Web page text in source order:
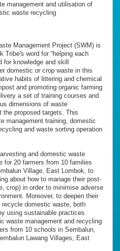
management and utilisation of
waste recycling
Management Project (SWM) is
Tribe's word for “helping each
for knowledge and skill
domestic or crop waste in this
habits of littering and chemical
and promoting organic farming
a set of training courses and
dimensions of waste
proposed targets. This
management training, domestic
and waste sorting operation
and domestic waste
for 20 farmers from 10 families
Village, East Lombok, to
about how to manage their post-
crop) in order to minimise adverse
Moreover, to deepen their
domestic waste, both
using sustainable practices.
waste management and recycling
from 10 schools in Sembalun,
Lawang Villages, East